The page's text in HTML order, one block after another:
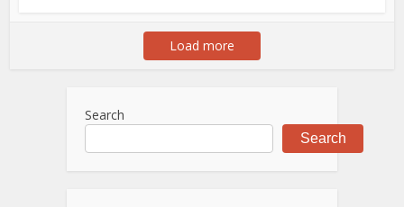
Load more
Search
Search